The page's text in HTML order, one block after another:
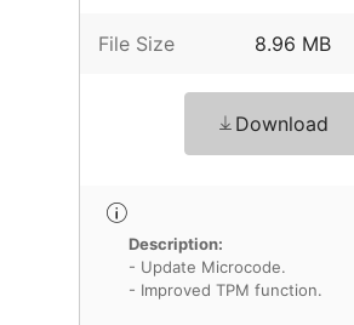
File Size 8.96 MB
Download
Description:
- Update Microcode.
- Improved TPM function.